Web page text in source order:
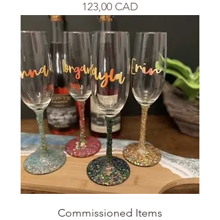
Precio
123,00 CAD
Commissioned Items